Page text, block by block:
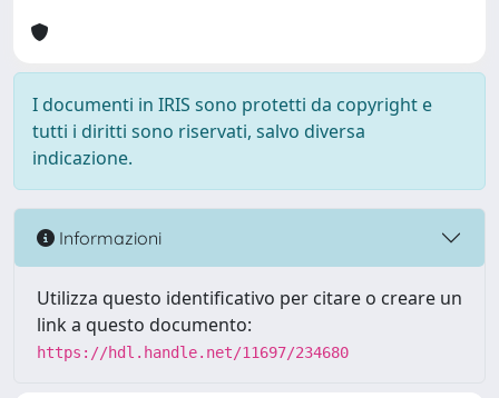
I documenti in IRIS sono protetti da copyright e
tutti i diritti sono riservati, salvo diversa
indicazione.
Informazioni
Utilizza questo identificativo per citare o creare un
link a questo documento:
https://hdl.handle.net/11697/234680